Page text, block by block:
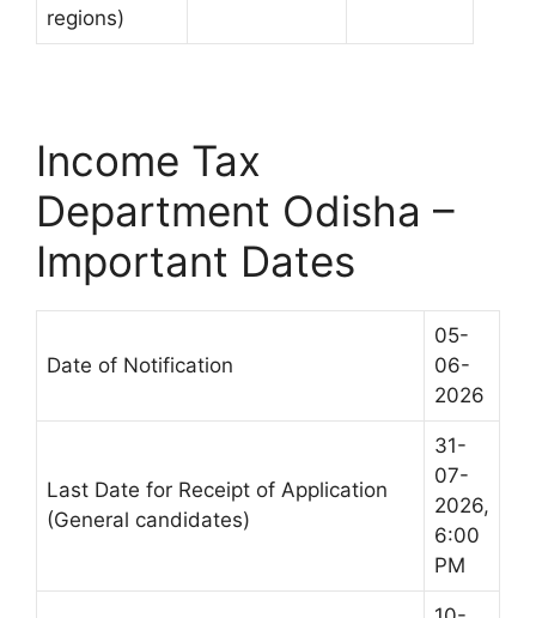
regions)
Income Tax
Department Odisha –
Important Dates
Date of Notification
05-
06-
2026
Last Date for Receipt of Application
(General candidates)
31-
07-
2026,
6:00
PM